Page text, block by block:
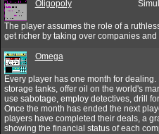
Oligopoly
The player assumes the role of a
get richer by taking over companies
Omega
Every player has one month for
storage tanks, offer oil on the world's
use sabotage, employ detectives, drill
Once the month has ended the next
players have completed their deals, a
showing the financial status of each